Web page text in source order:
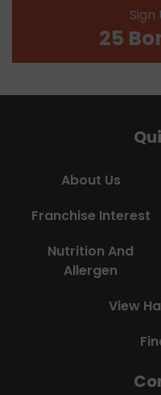
Sign
25
About Us
Franchise Interest
Nutrition And
Allergen
View